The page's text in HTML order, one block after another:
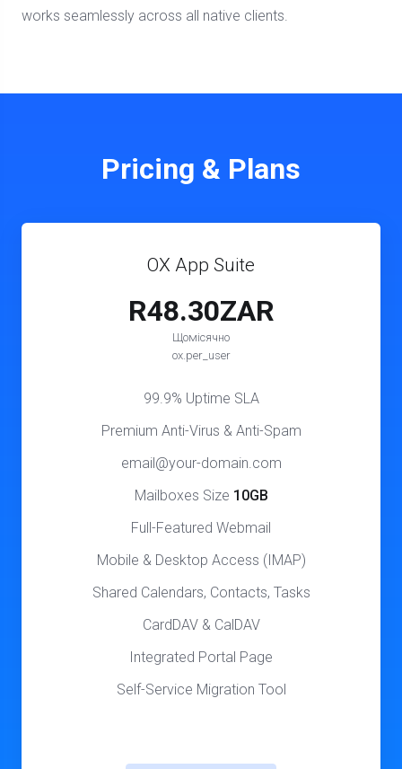
works seamlessly across all native clients.
Pricing & Plans
OX App Suite
R48.30ZAR
Щомісячно
ox.per_user
99.9% Uptime SLA
Premium Anti-Virus & Anti-Spam
email@your-domain.com
Mailboxes Size 10GB
Full-Featured Webmail
Mobile & Desktop Access (IMAP)
Shared Calendars, Contacts, Tasks
CardDAV & CalDAV
Integrated Portal Page
Self-Service Migration Tool